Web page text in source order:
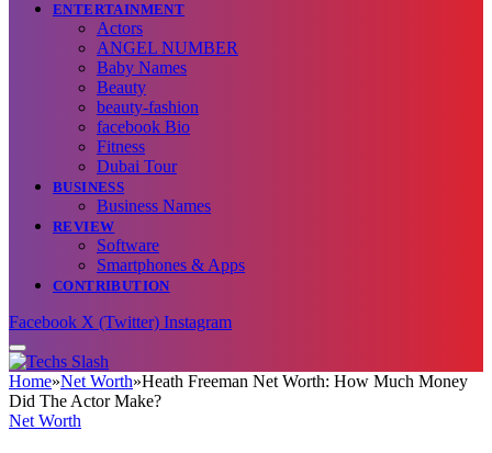
ENTERTAINMENT
Actors
ANGEL NUMBER
Baby Names
Beauty
beauty-fashion
facebook Bio
Fitness
Dubai Tour
BUSINESS
Business Names
REVIEW
Software
Smartphones & Apps
CONTRIBUTION
Facebook X (Twitter) Instagram
Home»Net Worth»Heath Freeman Net Worth: How Much Money
Did The Actor Make?
Net Worth